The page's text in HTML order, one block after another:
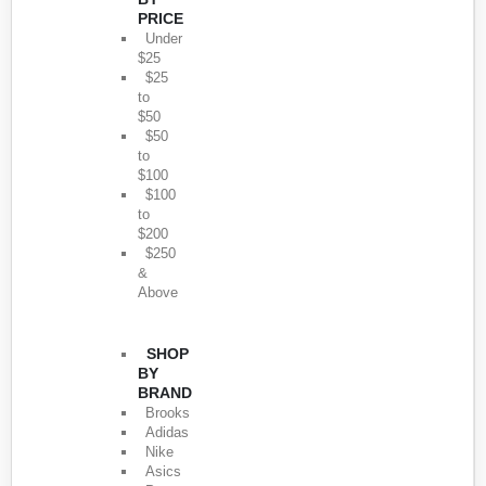
PRICE
Under
$25
$25
to
$50
$50
to
$100
$100
to
$200
$250
&
Above
SHOP
BY
BRAND
Brooks
Adidas
Nike
Asics